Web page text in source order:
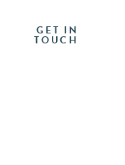
GET IN
TOUCH